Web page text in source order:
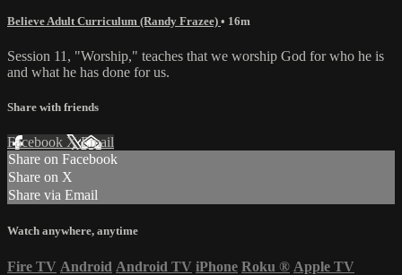
Believe Adult Curriculum (Randy Frazee) • 16m
Session 11, "Worship," teaches that we worship God for who he is
and what he has done for us.
Share with friends
Facebook XEmail
Share on Facebook
Share on X
Share via Email
Watch anywhere, anytime
Fire TV Android Android TV iPhone Roku ® Apple TV